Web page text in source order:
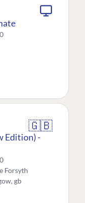
🇬🇧
Edition) -
Forsyth
gb